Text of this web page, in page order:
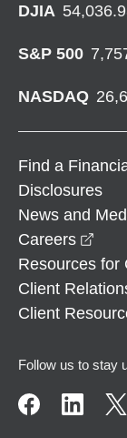
DJIA
S&P 500
NASDAQ
Find a
Disclosures
News and
Careers
Resources for
Client
Client
Follow us to stay